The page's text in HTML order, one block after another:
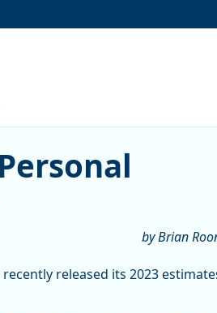
Income
by Brian
released its 2023